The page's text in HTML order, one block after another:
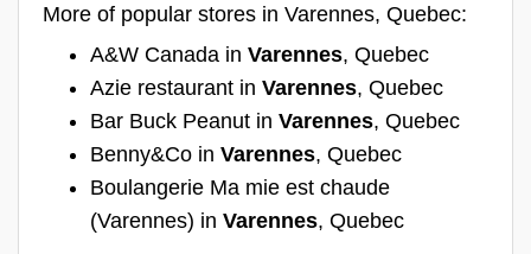
More of popular stores in Varennes, Quebec:
A&W Canada in Varennes, Quebec
Azie restaurant in Varennes, Quebec
Bar Buck Peanut in Varennes, Quebec
Benny&Co in Varennes, Quebec
Boulangerie Ma mie est chaude
(Varennes) in Varennes, Quebec